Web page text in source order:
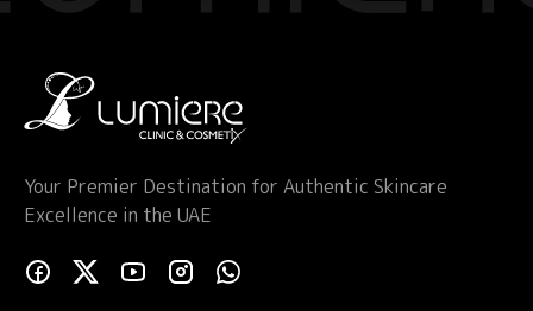
Your Premier Destination for Authentic Skincare
Excellence in the UAE